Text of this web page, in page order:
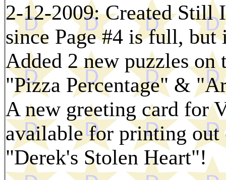
2-12-2009: Created Still
since Page #4 is full,
Added 2 new puzzles on
"Pizza Percentage" &
A new greeting card for
available for printing out
"Derek's Stolen Heart"!